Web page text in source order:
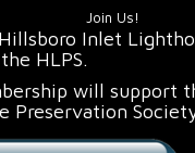
Join Us!
Inlet
HLPS.
will support
Preservation